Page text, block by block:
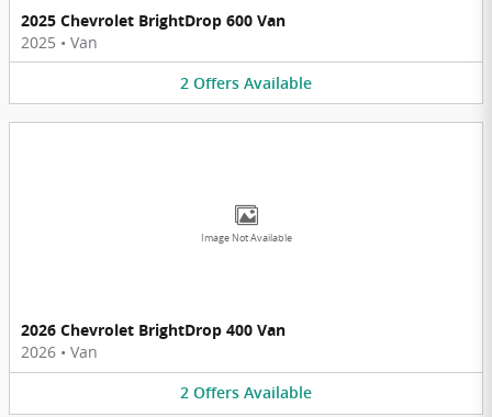
2025 Chevrolet BrightDrop 600 Van
2025 • Van
2 Offers Available
Image Not Available
2026 Chevrolet BrightDrop 400 Van
2026 • Van
2 Offers Available